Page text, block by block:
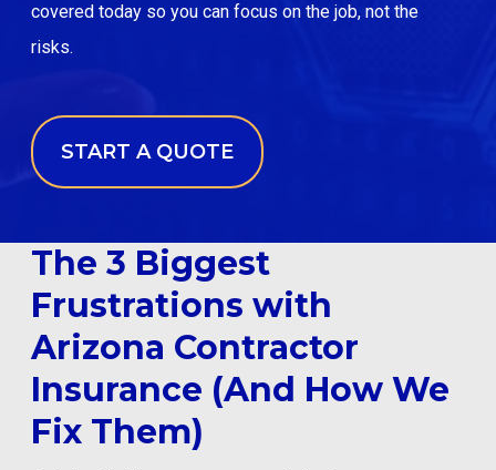
covered today so you can focus on the job, not the
risks.
START A QUOTE
The 3 Biggest
Frustrations with
Arizona Contractor
Insurance (And How We
Fix Them)